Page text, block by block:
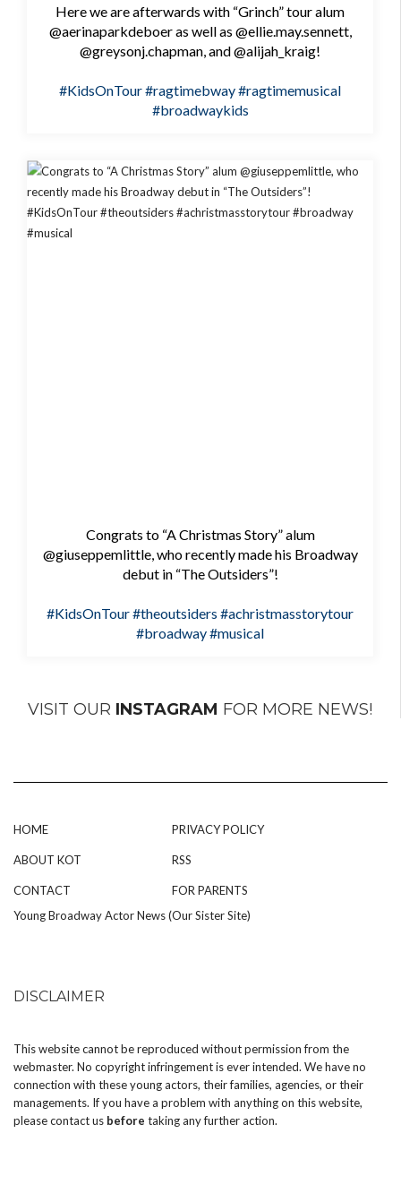
Here we are afterwards with “Grinch” tour alum
@aerinaparkdeboer as well as @ellie.may.sennett,
@greysonj.chapman, and @alijah_kraig!
#KidsOnTour#ragtimebway#ragtimemusical
#broadwaykids
Congrats to “A Christmas Story” alum
@giuseppemlittle, who recently made his Broadway
debut in “The Outsiders”!
#KidsOnTour#theoutsiders #achristmasstorytour
#broadway#musical
VISIT OUR INSTAGRAM FOR MORE NEWS!
HOME
ABOUT KOT
CONTACT
PRIVACY POLICY
RSS
FOR PARENTS
Young Broadway Actor News (Our Sister Site)
DISCLAIMER
This website cannot be reproduced without permission from the
webmaster. No copyright infringement is ever intended. We have no
connection with these young actors, their families, agencies, or their
managements. If you have a problem with anything on this website,
pleasecontact us before taking any further action.